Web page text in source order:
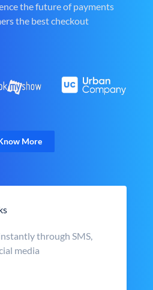
the future of payments
the best checkout
More
through SMS,
media